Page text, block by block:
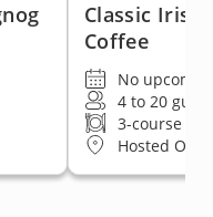
Classic Irish
Coffee
No
4 to 20
3-course
Hosted